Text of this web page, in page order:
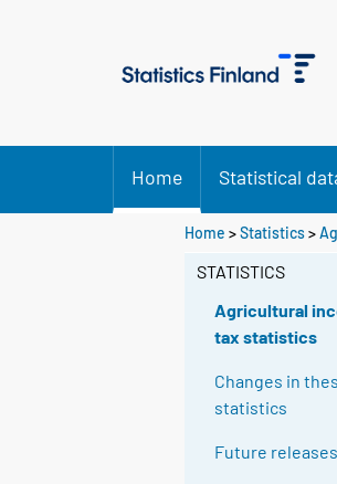
Home Statistical
Home >Statistics>
STATISTICS
Agricultural
tax statistics
Changes in
statistics
Future releases